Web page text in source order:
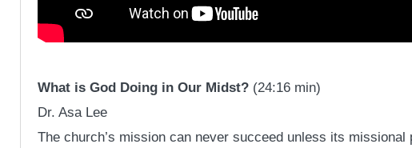
What is God Doing in Our Midst? (24:16 min)
Dr. Asa Lee
The church’s mission can never succeed unless its